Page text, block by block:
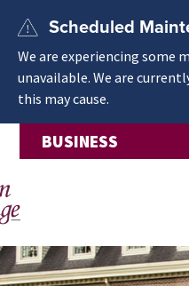
Scheduled
We are experiencing some
unavailable. We are
this may cause.
BUSINESS